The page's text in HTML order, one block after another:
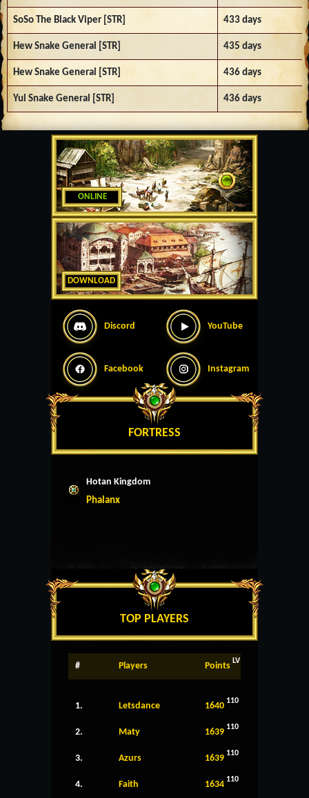
ONLINE
DOWNLOAD
Discord YouTube
Facebook Instagram
FORTRESS
Hotan Kingdom
Phalanx
TOP PLAYERS
# Players Points LV
1. Letsdance 1640 110
2. Maty 1639 110
3. Azurs 1639 110
4. Faith 1634 110
SoSo The Black Viper [STR] 433 days
Hew Snake General [STR] 435 days
Hew Snake General [STR] 436 days
Yul Snake General [STR] 436 days